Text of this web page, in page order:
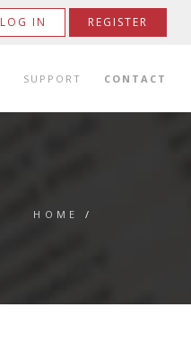
LOG IN REGISTER
SUPPORT CONTACT
HOME /